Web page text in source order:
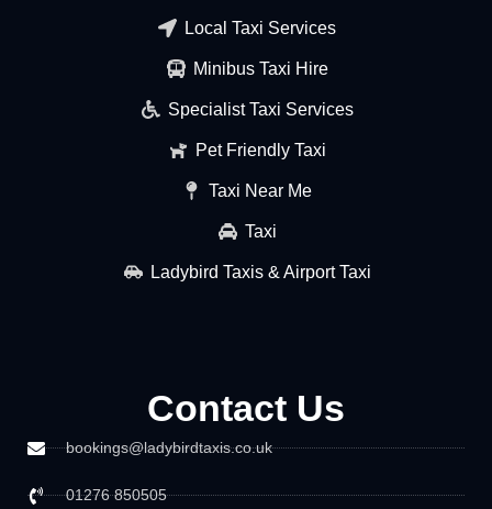
Local Taxi Services
Minibus Taxi Hire
Specialist Taxi Services
Pet Friendly Taxi
Taxi Near Me
Taxi
Ladybird Taxis & Airport Taxi
Contact Us
bookings@ladybirdtaxis.co.uk
01276 850505